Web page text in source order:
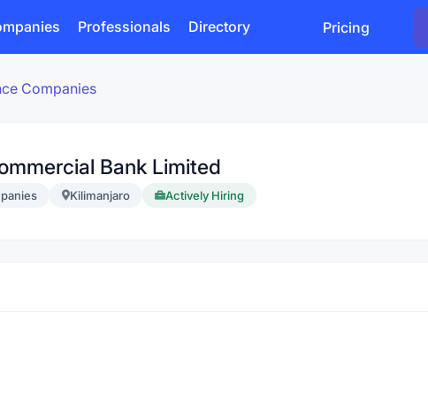
Professionals Directory Pricing
Companies
Bank Limited
Kilimanjaro Actively Hiring